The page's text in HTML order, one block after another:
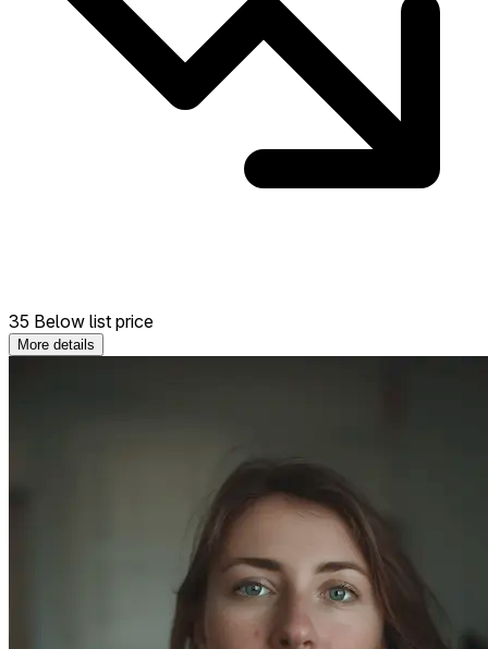
35 Below list price
More details